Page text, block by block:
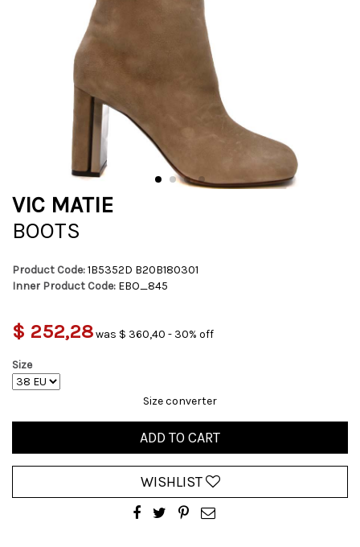
VIC MATIE
BOOTS
Product Code:1B5352D B20B180301
Inner Product Code: EBO_845
$ 252,28was $ 360,40 - 30% off
Size
Size converter
ADD TO CART
WISHLIST